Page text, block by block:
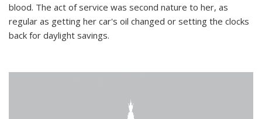
blood. The act of service was second nature to her, as
regular as getting her car's oil changed or setting the clocks
back for daylight savings.